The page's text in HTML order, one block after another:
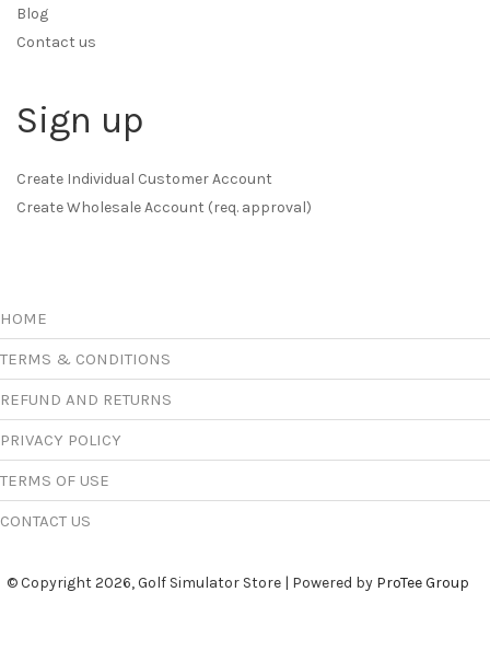
Blog
Contact us
Sign up
Create Individual Customer Account
Create Wholesale Account (req. approval)
HOME
TERMS & CONDITIONS
REFUND AND RETURNS
PRIVACY POLICY
TERMS OF USE
CONTACT US
© Copyright 2026, Golf Simulator Store | Powered by ProTee Group